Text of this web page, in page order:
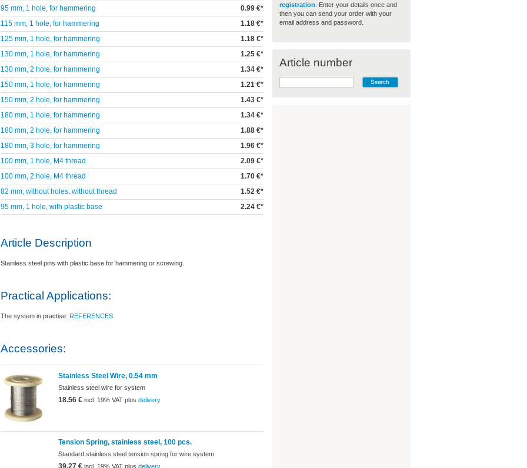
95 mm, 1 hole, for hammering
0.99 €*
115 mm, 1 hole, for hammering
1.18 €*
125 mm, 1 hole, for hammering
1.18 €*
130 mm, 1 hole, for hammering
1.25 €*
130 mm, 2 hole, for hammering
1.34 €*
150 mm, 1 hole, for hammering
1.21 €*
150 mm, 2 hole, for hammering
1.43 €*
180 mm, 1 hole, for hammering
1.34 €*
180 mm, 2 hole, for hammering
1.88 €*
180 mm, 3 hole, for hammering
1.96 €*
100 mm, 1 hole, M4 thread
2.09 €*
100 mm, 2 hole, M4 thread
1.70 €*
82 mm, without holes, without thread
1.52 €*
95 mm, 1 hole, with plastic base
2.24 €*
Article Description
Stainless steel pins with plastic base for hammering or screwing.
Practical Applications:
The system in practise: REFERENCES
Accessories:
Stainless Steel Wire, 0.54 mm
Stainless steel wire for system
18.56 €incl. 19% VAT plus delivery
Tension Spring, stainless steel, 100 pcs.
Standard stainless steel tension spring for wire system
39.27 €incl. 19% VAT plus delivery
registration . Enter your details once and
then you can send your order with your
email address and password.
Article number